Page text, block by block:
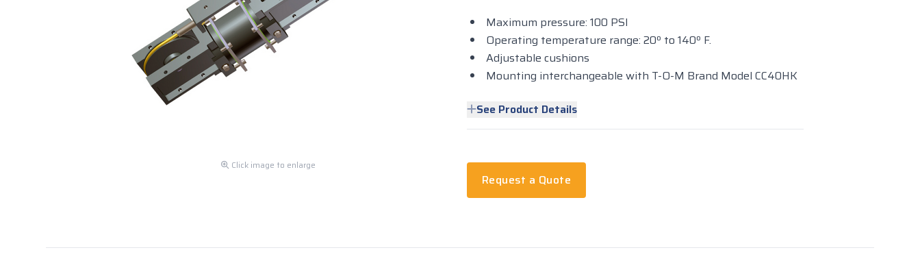
Maximum pressure: 100 PSI
Operating temperature range: 20º to 140º F.
Adjustable cushions
Mounting interchangeable with T-O-M Brand Model CC40HK
See Product Details
Request a Quote
Click image to enlarge